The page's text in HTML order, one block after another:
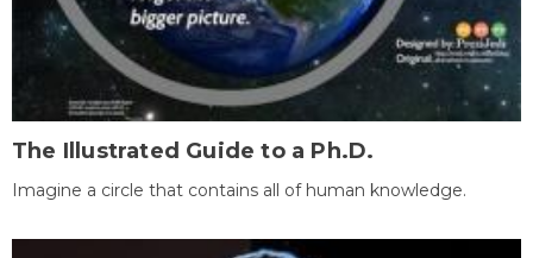
The Illustrated Guide to a Ph.D.
Imagine a circle that contains all of human knowledge.